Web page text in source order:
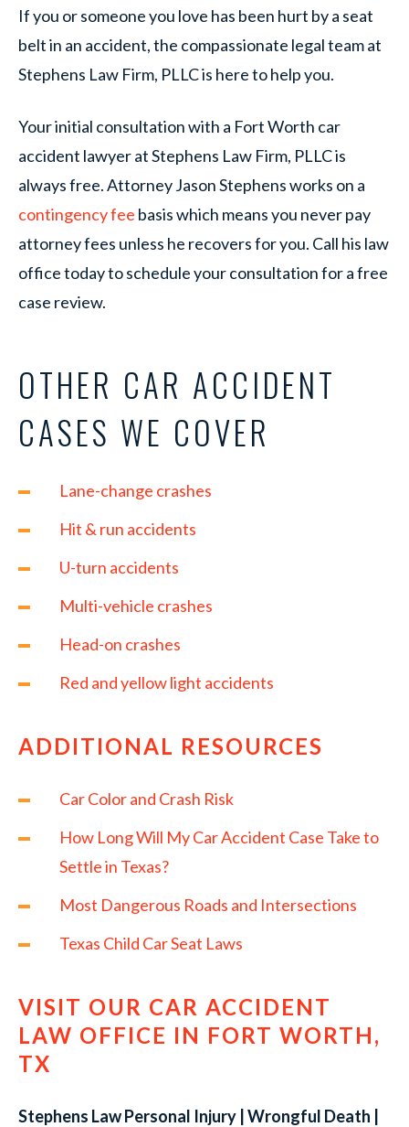
If you or someone you love has been hurt by a seat
belt in an accident, the compassionate legal team at
Stephens Law Firm, PLLC is here to help you.
Your initial consultation with a Fort Worth car
accident lawyer at Stephens Law Firm, PLLC is
always free. Attorney Jason Stephens works on a
contingency fee basis which means you never pay
attorney fees unless he recovers for you. Call his law
office today to schedule your consultation for a free
case review.
OTHER CAR ACCIDENT
CASES WE COVER
Lane-change crashes
Hit & run accidents
U-turn accidents
Multi-vehicle crashes
Head-on crashes
Red and yellow light accidents
ADDITIONAL RESOURCES
Car Color and Crash Risk
How Long Will My Car Accident Case Take to
Settle in Texas?
Most Dangerous Roads and Intersections
Texas Child Car Seat Laws
VISIT OUR CAR ACCIDENT
LAW OFFICE IN FORT WORTH,
TX
Stephens Law Personal Injury | Wrongful Death |